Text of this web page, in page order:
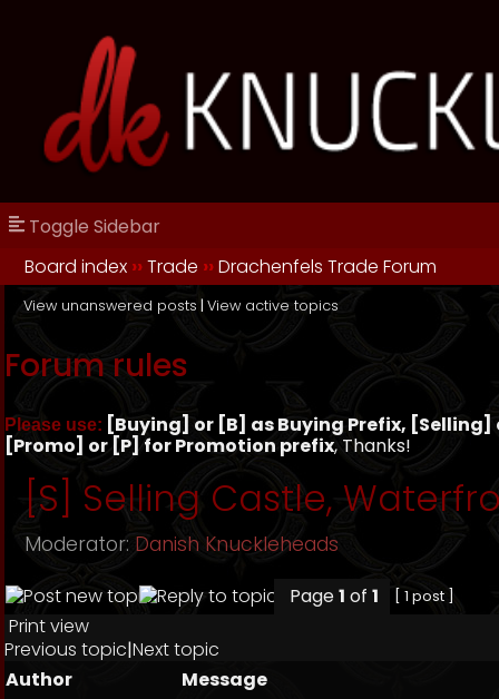
Toggle Sidebar
Board index ››Trade ››Drachenfels Trade Forum
View unanswered posts | View active topics
Forum rules
Please use: [Buying] or [B] as Buying Prefix,
[Promo] or [P] for Promotion prefix, Thanks!
[S] Selling Castle,
Moderator: Danish Knuckleheads
Page1 of 1 [ 1 post ]
Print view
Previous topic|Next topic
Author
Message